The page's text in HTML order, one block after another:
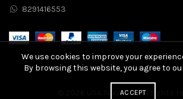
8291416553
USA Nautical. All rights
We use cookies to improve your
By browsing this website, you agree to
ACCEPT